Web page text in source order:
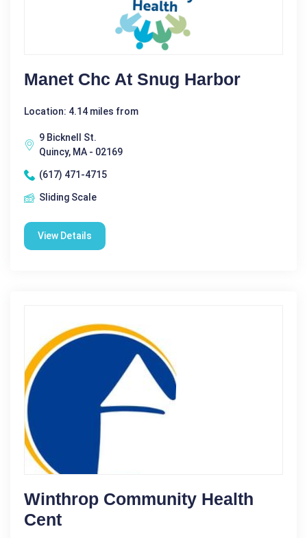
Manet Chc At Snug Harbor
Location: 4.14 miles from
9 Bicknell St.
Quincy, MA - 02169
(617) 471-4715
Sliding Scale
View Details
Winthrop Community Health
Cent